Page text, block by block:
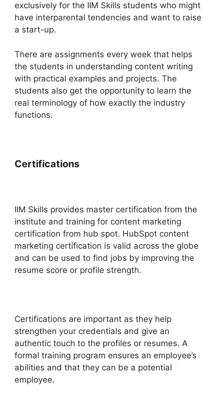
exclusively for the IIM Skills students who might
have interparental tendencies and want to raise
a start-up.
There are assignments every week that helps
the students in understanding content writing
with practical examples and projects. The
students also get the opportunity to learn the
real terminology of how exactly the industry
functions.
Certifications
IIM Skills provides master certification from the
institute and training for content marketing
certification from hub spot. HubSpot content
marketing certification is valid across the globe
and can be used to find jobs by improving the
resume score or profile strength.
Certifications are important as they help
strengthen your credentials and give an
authentic touch to the profiles or resumes. A
formal training program ensures an employee’s
abilities and that they can be a potential
employee.